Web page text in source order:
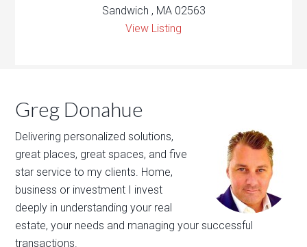
Sandwich , MA 02563
View Listing
Greg Donahue
Delivering personalized solutions,
great places, great spaces, and five
star service to my clients. Home,
business or investment I invest
deeply in understanding your real
estate, your needs and managing your successful
transactions.